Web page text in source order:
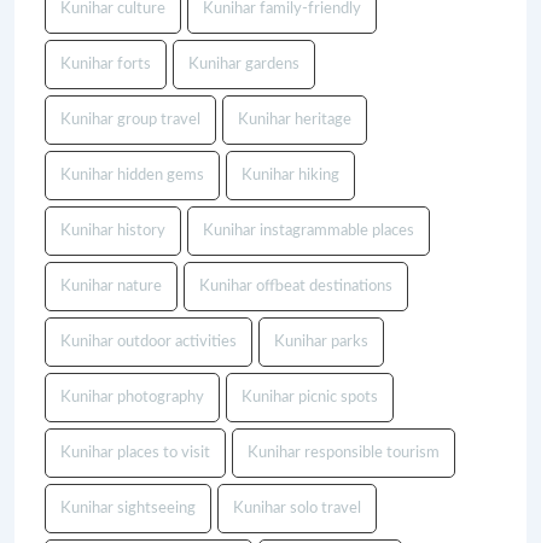
Kunihar culture Kunihar family-friendly
Kunihar forts Kunihar gardens
Kunihar group travel Kunihar heritage
Kunihar hidden gems Kunihar hiking
Kunihar history Kunihar instagrammable places
Kunihar nature Kunihar offbeat destinations
Kunihar outdoor activities Kunihar parks
Kunihar photography Kunihar picnic spots
Kunihar places to visit Kunihar responsible tourism
Kunihar sightseeing Kunihar solo travel